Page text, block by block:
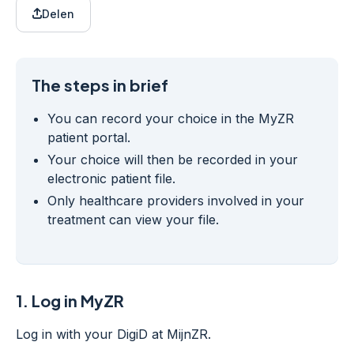
Delen
The steps in brief
You can record your choice in the MyZR
patient portal.
Your choice will then be recorded in your
electronic patient file.
Only healthcare providers involved in your
treatment can view your file.
1. Log in MyZR
Log in with your DigiD at MijnZR.